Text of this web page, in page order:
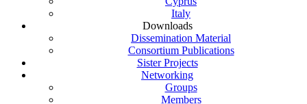
Italy
Downloads
Dissemination Material
Consortium Publications
Sister Projects
Networking
Groups
Members